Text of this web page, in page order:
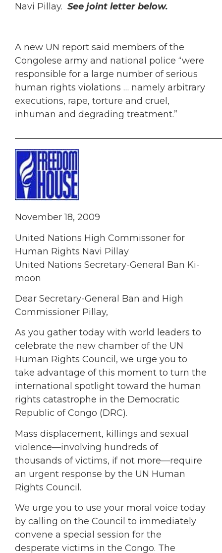
Navi Pillay. See joint letter below.
A new UN report said members of the
Congolese army and national police “were
responsible for a large number of serious
human rights violations … namely arbitrary
executions, rape, torture and cruel,
inhuman and degrading treatment.”
November 18, 2009
United Nations High Commissoner for
Human Rights Navi Pillay
United Nations Secretary-General Ban Ki-
moon
Dear Secretary-General Ban and High
Commissioner Pillay,
As you gather today with world leaders to
celebrate the new chamber of the UN
Human Rights Council, we urge you to
take advantage of this moment to turn the
international spotlight toward the human
rights catastrophe in the Democratic
Republic of Congo (DRC).
Mass displacement, killings and sexual
violence—involving hundreds of
thousands of victims, if not more—require
an urgent response by the UN Human
Rights Council.
We urge you to use your moral voice today
by calling on the Council to immediately
convene a special session for the
desperate victims in the Congo. The